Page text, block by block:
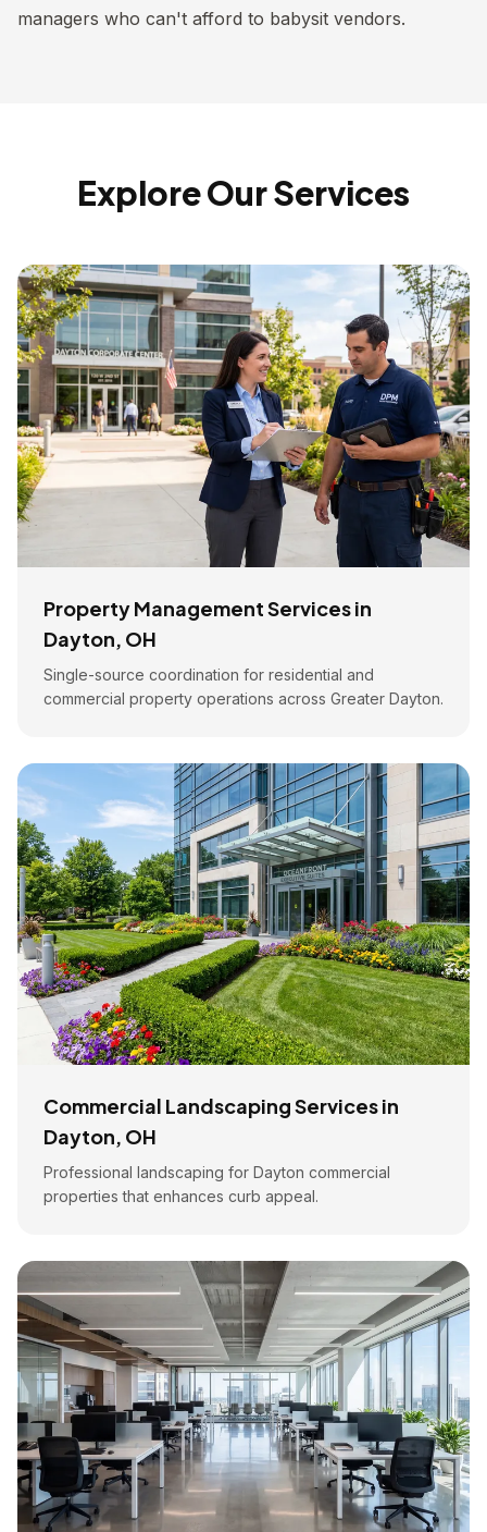
managers who can't afford to babysit vendors.
Explore Our Services
Property Management Services in
Dayton, OH
Single-source coordination for residential and
commercial property operations across Greater Dayton.
Commercial Landscaping Services in
Dayton, OH
Professional landscaping for Dayton commercial
properties that enhances curb appeal.